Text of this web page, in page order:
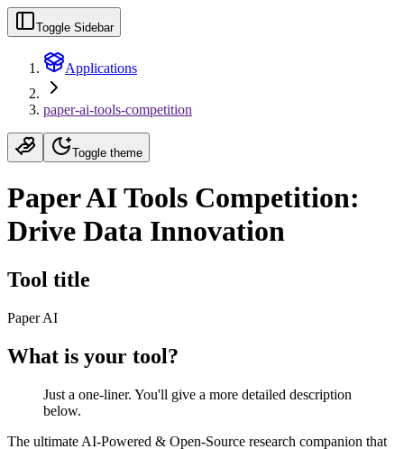
Toggle Sidebar
Applications
paper-ai-tools-competition
Toggle theme
Paper AI Tools Competition:
Drive Data Innovation
Tool title
Paper AI
What is your tool?
Just a one-liner. You'll give a more detailed description
below.
The ultimate AI-Powered & Open-Source research companion that